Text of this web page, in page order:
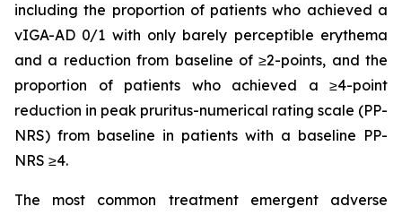
including the proportion of patients who achieved a
vIGA-AD 0/1 with only barely perceptible erythema
and a reduction from baseline of ≥2-points, and the
proportion of patients who achieved a ≥4-point
reduction in peak pruritus-numerical rating scale (PP-
NRS) from baseline in patients with a baseline PP-
NRS ≥4.
The most common treatment emergent adverse